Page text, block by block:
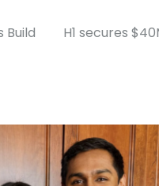
Build
H1 secures